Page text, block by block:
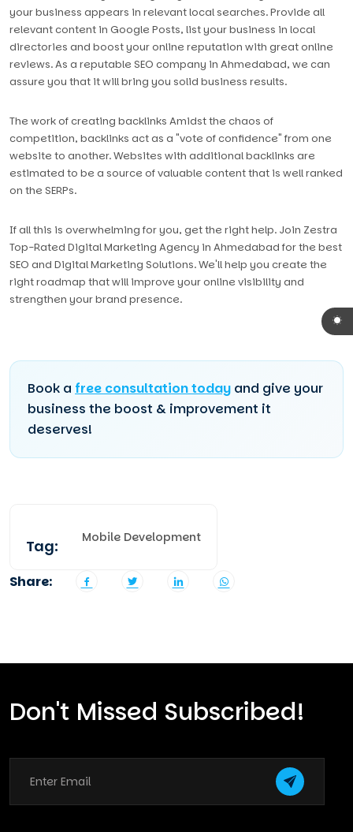
your business appears in relevant local searches. Provide all
relevant content in Google Posts, list your business in local
directories and boost your online reputation with great online
reviews. As a reputable SEO company in Ahmedabad, we can
assure you that it will bring you solid business results.
The work of creating backlinks Amidst the chaos of
competition, backlinks act as a "vote of confidence" from one
website to another. Websites with additional backlinks are
estimated to be a source of valuable content that is well ranked
on the SERPs.
If all this is overwhelming for you, get the right help. Join Zestra
Top-Rated Digital Marketing Agency in Ahmedabad for the best
SEO and Digital Marketing Solutions. We'll help you create the
right roadmap that will improve your online visibility and
strengthen your brand presence.
Book a free consultation today and give your
business the boost & improvement it
deserves!
Tag: Mobile Development
Share:
Don't Missed Subscribed!